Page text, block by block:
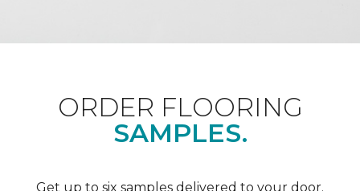
ORDER FLOORING
SAMPLES.
Get up to six samples delivered to your door.